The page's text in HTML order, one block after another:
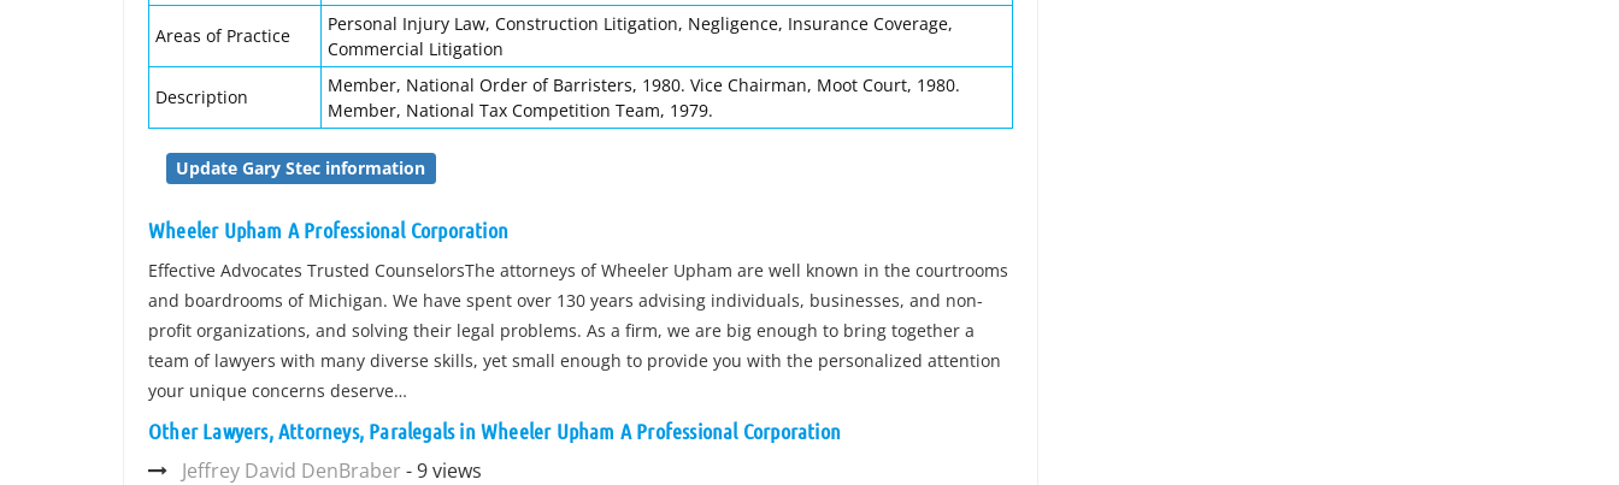
Areas of Practice
Personal Injury Law, Construction Litigation, Negligence, Insurance Coverage,
Commercial Litigation
Description
Member, National Order of Barristers, 1980. Vice Chairman, Moot Court, 1980.
Member, National Tax Competition Team, 1979.
Update Gary Stec information
Wheeler Upham A Professional Corporation
Effective Advocates Trusted CounselorsThe attorneys of Wheeler Upham are well known in the courtrooms
and boardrooms of Michigan. We have spent over 130 years advising individuals, businesses, and non-
profit organizations, and solving their legal problems. As a firm, we are big enough to bring together a
team of lawyers with many diverse skills, yet small enough to provide you with the personalized attention
your unique concerns deserve…
Other Lawyers, Attorneys, Paralegals in Wheeler Upham A Professional Corporation
Jeffrey David DenBraber - 9 views